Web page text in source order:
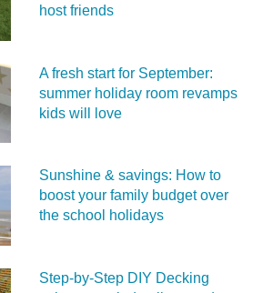
host friends
A fresh start for September:
summer holiday room revamps
kids will love
Sunshine & savings: How to
boost your family budget over
the school holidays
Step-by-Step DIY Decking